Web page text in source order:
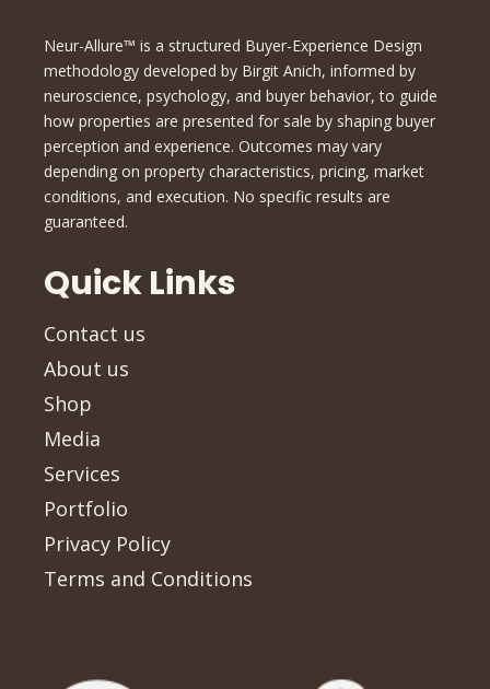
Neur-Allure™ is a structured Buyer-Experience Design
methodology developed by Birgit Anich, informed by
neuroscience, psychology, and buyer behavior, to guide
how properties are presented for sale by shaping buyer
perception and experience. Outcomes may vary
depending on property characteristics, pricing, market
conditions, and execution. No specific results are
guaranteed.
Quick Links
Contact us
About us
Shop
Media
Services
Portfolio
Privacy Policy
Terms and Conditions